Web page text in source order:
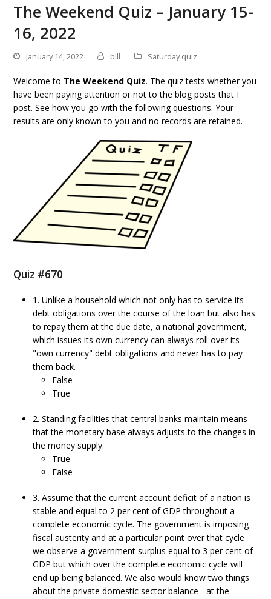
The Weekend Quiz – January 15-
16, 2022
January 14, 2022 bill Saturday quiz
Welcome to The Weekend Quiz. The quiz tests whether you
have been paying attention or not to the blog posts that I
post. See how you go with the following questions. Your
results are only known to you and no records are retained.
Quiz #670
1. Unlike a household which not only has to service its
debt obligations over the course of the loan but also has
to repay them at the due date, a national government,
which issues its own currency can always roll over its
"own currency" debt obligations and never has to pay
them back.
False
True
2. Standing facilities that central banks maintain means
that the monetary base always adjusts to the changes in
the money supply.
True
False
3. Assume that the current account deficit of a nation is
stable and equal to 2 per cent of GDP throughout a
complete economic cycle. The government is imposing
fiscal austerity and at a particular point over that cycle
we observe a government surplus equal to 3 per cent of
GDP but which over the complete economic cycle will
end up being balanced. We also would know two things
about the private domestic sector balance - at the